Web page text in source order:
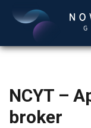
NCYT –
broker